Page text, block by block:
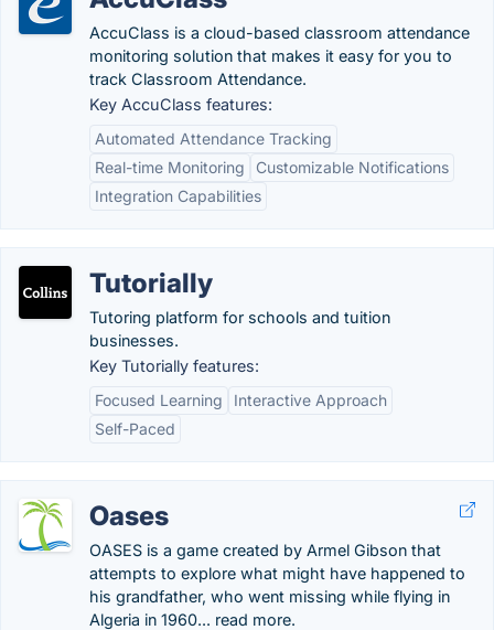
AccuClass is a cloud-based classroom attendance
monitoring solution that makes it easy for you to
track Classroom Attendance.
Key AccuClass features:
Automated Attendance Tracking
Real-time Monitoring
Customizable Notifications
Integration Capabilities
Tutorially
Tutoring platform for schools and tuition
businesses.
Key Tutorially features:
Focused Learning
Interactive Approach
Self-Paced
Oases
OASES is a game created by Armel Gibson that
attempts to explore what might have happened to
his grandfather, who went missing while flying in
Algeria in 1960... read more.